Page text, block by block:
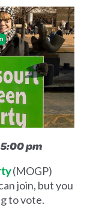
pm
(MOGP)
join, but you
to vote.